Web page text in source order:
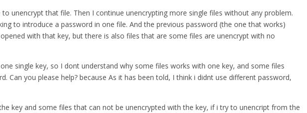
unencrypt that file. Then I continue unencrypting more single files without any problem.
to introduce a password in one file. And the previous password (the one that works)
with that key, but there is also files that are some files are unencrypt with no
single key, so I dont understand why some files works with one key, and some files
you please help? because As it has been told, I think i didnt use different password,
key and some files that can not be unencrypted with the key, if i try to unencript from the